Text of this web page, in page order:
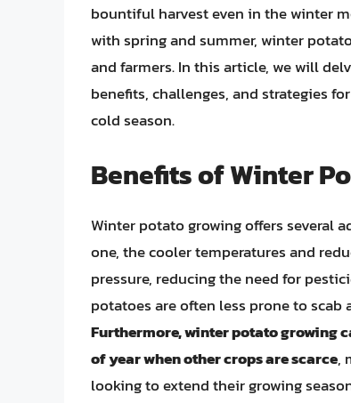
bountiful harvest even in the winter
with spring and summer, winter
and farmers. In this article, we will
benefits, challenges, and strategies
cold season.
Benefits of Winter
Winter potato growing offers several
one, the cooler temperatures and
pressure, reducing the need for
potatoes are often less prone to
Furthermore, winter potato growing
of year when other crops are scarce,
looking to extend their growing